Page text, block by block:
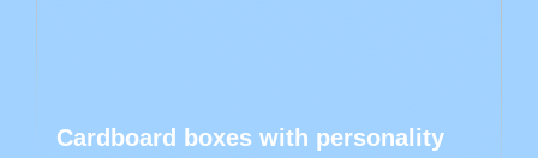
Cardboard boxes with personality